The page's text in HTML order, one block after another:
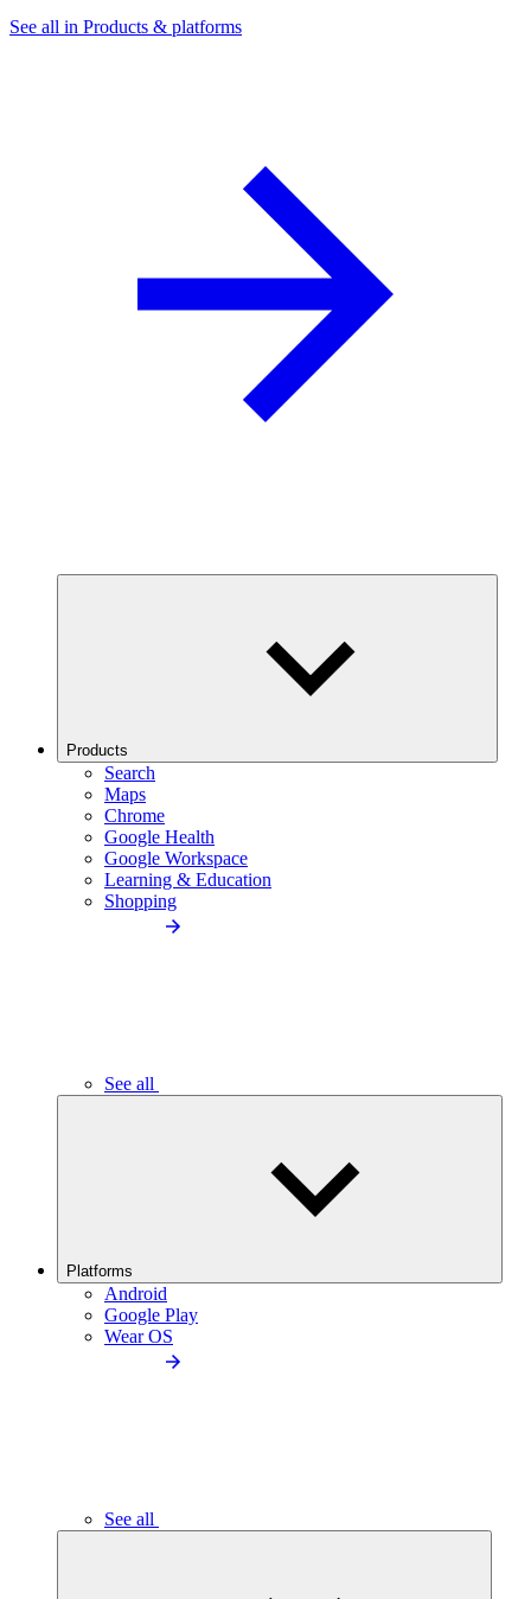
See all in Products & platforms
Products
Search
Maps
Chrome
Google Health
Google Workspace
Learning & Education
Shopping
See all
Platforms
Android
Google Play
Wear OS
See all